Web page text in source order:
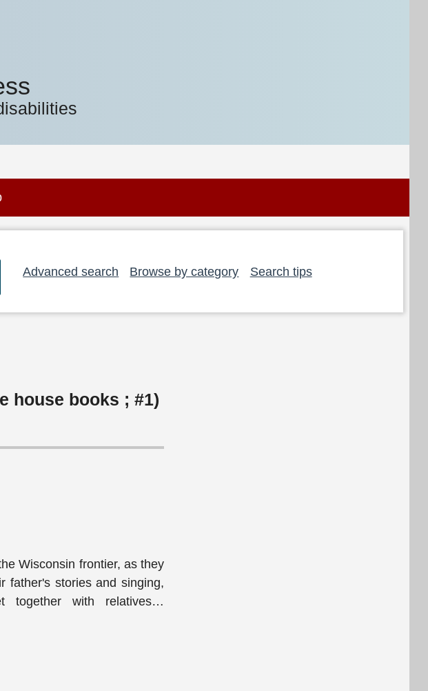
Advanced search
Browse by category Search tips
house books ; #1)
Wisconsin frontier, as they
father's stories and singing,
together with relatives…